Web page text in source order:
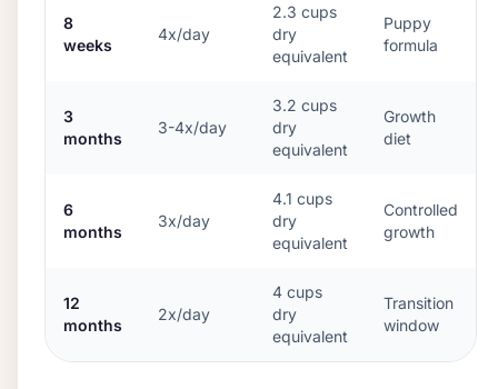
8
weeks
4x/day
2.3 cups
dry
equivalent
Puppy
formula
3
months
3-4x/day
3.2 cups
dry
equivalent
Growth
diet
6
months
3x/day
4.1 cups
dry
equivalent
Controlled
growth
12
months
2x/day
4 cups
dry
equivalent
Transition
window